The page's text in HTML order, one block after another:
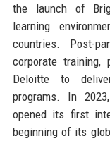
the launch of
learning
countries. Post-
corporate
Deloitte to
programs. In
opened its first
beginning of its